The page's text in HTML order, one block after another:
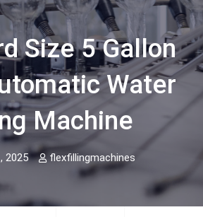
Size 5 Gallon
Water
Machine
2025 flexfillingmachines